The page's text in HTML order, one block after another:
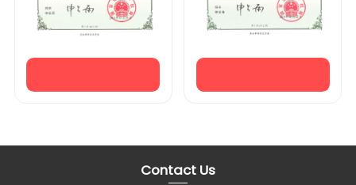
Contact Us